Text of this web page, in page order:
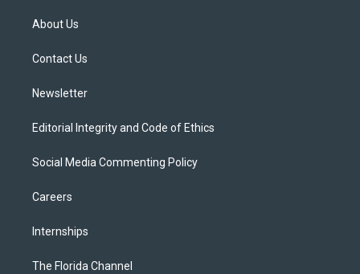
t
e
About Us
Contact Us
Newsletter
Editorial Integrity and Code of Ethics
Social Media Commenting Policy
Careers
Internships
The Florida Channel